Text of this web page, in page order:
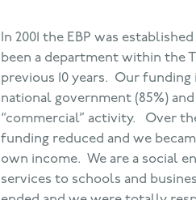
In 2001 the EBP was
been a department within the
previous 10 years. Our
national government (85%)
“commercial” activity. Over
funding reduced and we
own income. We are a social
services to schools and